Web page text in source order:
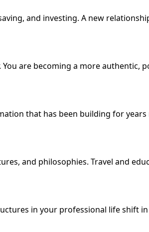
and investing. A new
are becoming a more
that has been building for
and philosophies. Travel and
in your professional life shift